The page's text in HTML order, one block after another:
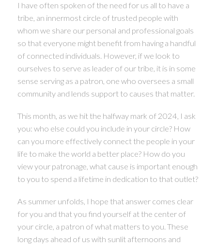
I have often spoken of the need for us all to have a
tribe, an innermost circle of trusted people with
whom we share our personal and professional goals
so that everyone might benefit from having a handful
of connected individuals. However, if we look to
ourselves to serve as leader of our tribe, it is in some
sense serving as a patron, one who oversees a small
community and lends support to causes that matter.
This month, as we hit the halfway mark of 2024, I ask
you: who else could you include in your circle? How
can you more effectively connect the people in your
life to make the world a better place? How do you
view your patronage, what cause is important enough
to you to spend a lifetime in dedication to that outlet?
As summer unfolds, I hope that answer comes clear
for you and that you find yourself at the center of
your circle, a patron of what matters to you. These
long days ahead of us with sunlit afternoons and